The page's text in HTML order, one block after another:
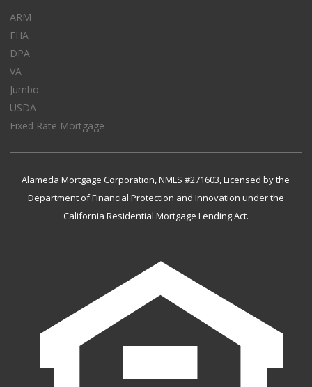
ARM
FHA
DPA
VA
Jumbo
USDA
Fixed Rate Mortgage
Alameda Mortgage Corporation, NMLS #271603, Licensed by the
Department of Financial Protection and Innovation under the
California Residential Mortgage Lending Act.